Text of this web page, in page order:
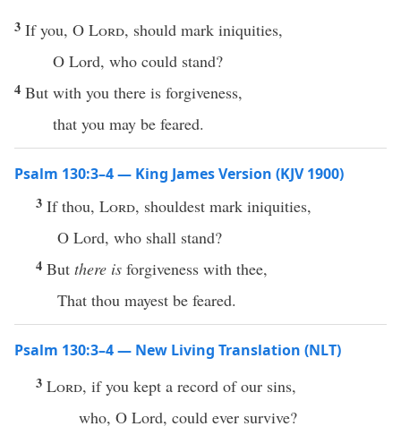
3 If you, O Lord, should mark iniquities,
O Lord, who could stand?
4 But with you there is forgiveness,
that you may be feared.
Psalm 130:3–4 — King James Version (KJV 1900)
3 If thou, Lord, shouldest mark iniquities,
O Lord, who shall stand?
4 But there is forgiveness with thee,
That thou mayest be feared.
Psalm 130:3–4 — New Living Translation (NLT)
3 Lord, if you kept a record of our sins,
who, O Lord, could ever survive?